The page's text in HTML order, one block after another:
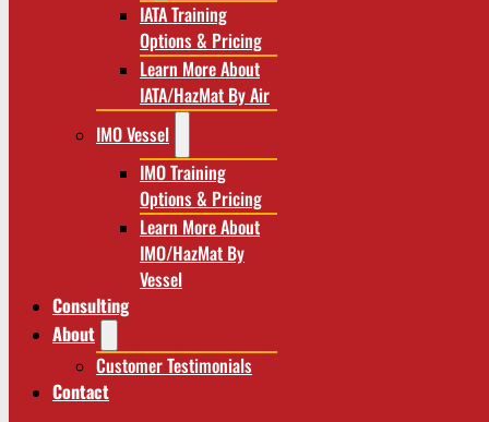
IATA Training
Options & Pricing
Learn More About
IATA/HazMat By Air
IMO Vessel
IMO Training
Options & Pricing
Learn More About
IMO/HazMat By
Vessel
Consulting
About
Customer Testimonials
Contact